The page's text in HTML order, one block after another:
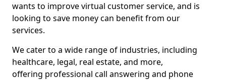
wants to improve virtual customer service, and is
looking to save money can benefit from our
services.
We cater to a wide range of industries, including
healthcare, legal, real estate, and more,
offering professional call answering and phone